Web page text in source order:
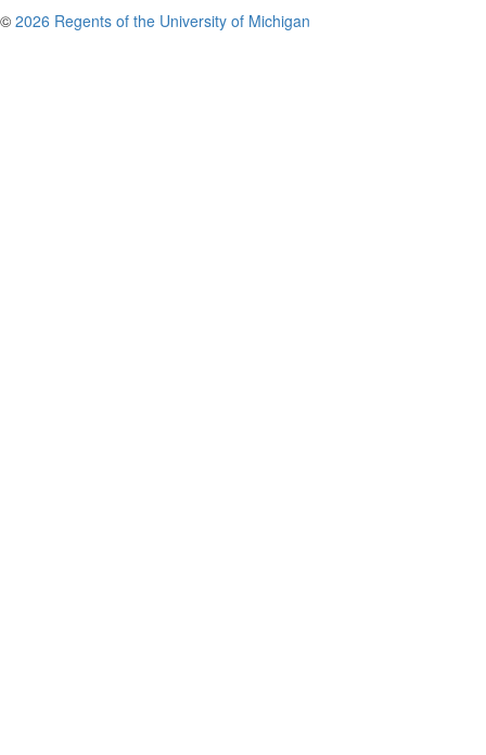
© 2026 Regents of the University of Michigan